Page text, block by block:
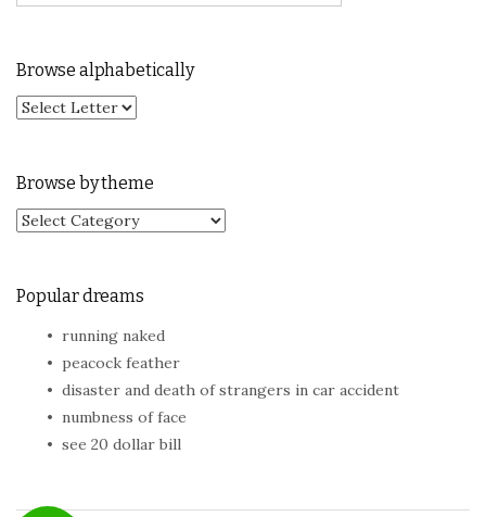
Browse alphabetically
Browse by theme
Browse by theme
Popular dreams
running naked
peacock feather
disaster and death of strangers in car accident
numbness of face
see 20 dollar bill